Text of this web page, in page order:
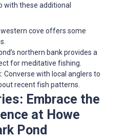
with these additional
western cove offers some
northern bank provides a
for meditative fishing.
: Converse with local anglers to
recent fish patterns.
Embrace the
at Howe
Pond